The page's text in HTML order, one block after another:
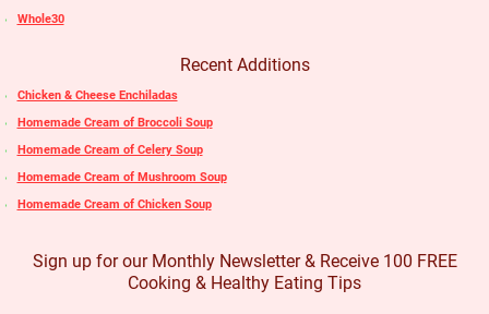
Whole30
Recent Additions
Chicken & Cheese Enchiladas
Homemade Cream of Broccoli Soup
Homemade Cream of Celery Soup
Homemade Cream of Mushroom Soup
Homemade Cream of Chicken Soup
Sign up for our Monthly Newsletter & Receive 100 FREE
Cooking & Healthy Eating Tips